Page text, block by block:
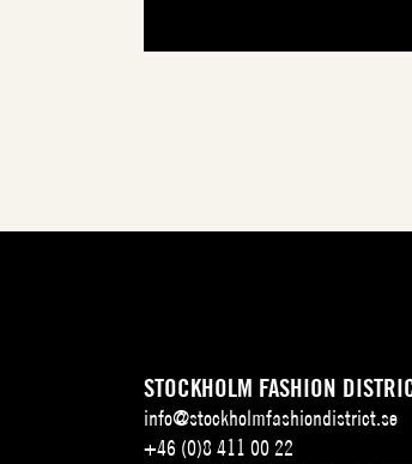
STOCKHOLM FASHION
info@stockholmfashiondistrict.se
+46 (0)8 411 00 22